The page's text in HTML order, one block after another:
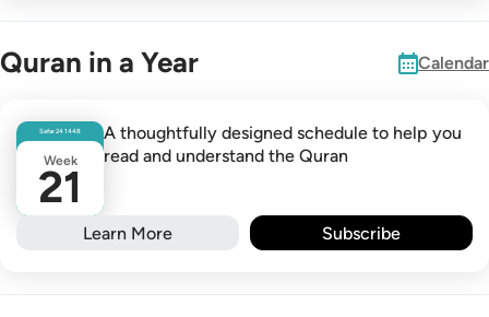
Quran in a Year Calendar
Safar241448
Week
21
A thoughtfully designed schedule to help you
read and understand the Quran
Learn More Subscribe